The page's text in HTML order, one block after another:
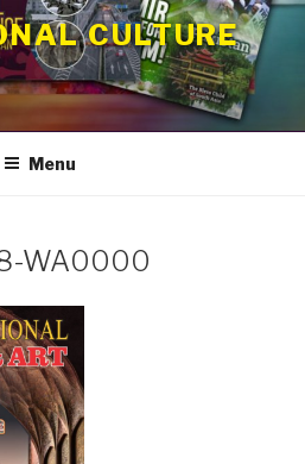
CULTURE
Menu
WA0000